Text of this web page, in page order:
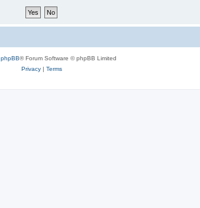
phpBB® Forum Software © phpBB Limited
Privacy| Terms